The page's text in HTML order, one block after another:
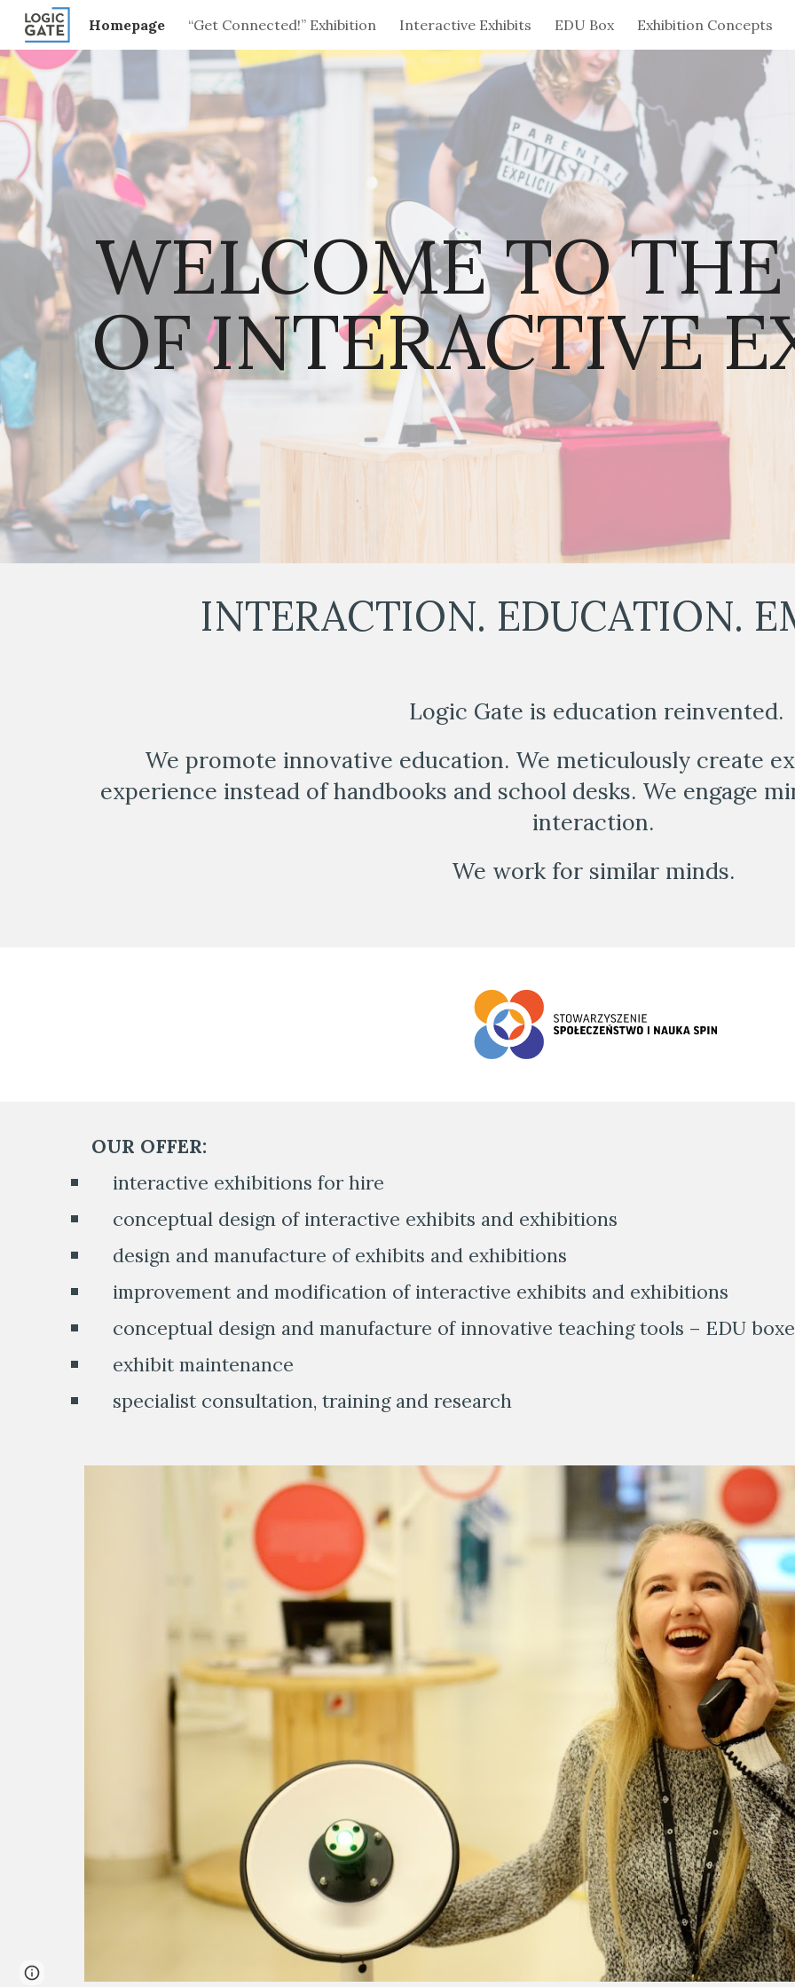
Skip to main content Skip to
Homepage “Get Connected!” Exhibition Interactive Exhibits EDU Box Exhibition Concepts
WELCOME TO
INTERACTION. EDUCATION.
Logic Gate is education reinvented.
We promote innovative education. We meticulously create
experience instead of handbooks and school desks. We engage
interaction.
We work for similar minds.
OUR OFFER:
    interactive exhibitions for hire
    conceptual design of interactive exhibits and exhibitions
    design and manufacture of exhibits and exhibitions
    improvement and modification of interactive exhibits and exhibitions
conceptual design and manufacture of innovative teaching tools – EDU
    exhibit maintenance
    specialist consultation, training and research